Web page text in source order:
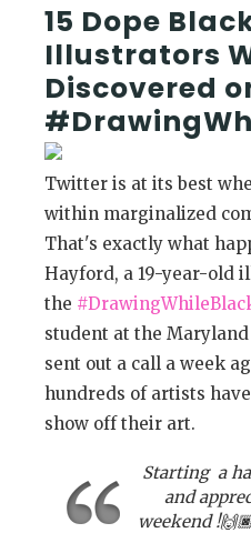
15 Dope
Illustrators
Discovered
Twitter is at its best
within marginalized
That's exactly what
Hayford, a 19-year-old
the
student at the
sent out a call a week
hundreds of artists
show off their art.
Starting a
and
weekend